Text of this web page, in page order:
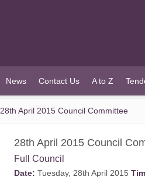
News Contact Us A to Z
28th April 2015 Council Committee
28th April 2015 Council
Full Council
Date: Tuesday, 28th April 2015